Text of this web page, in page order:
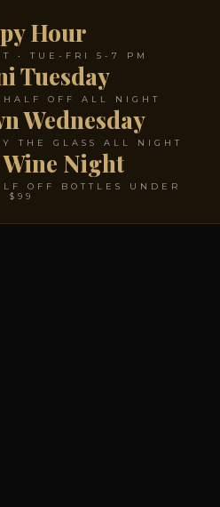
Hour
• TUE-FRI 5-7 PM
Tuesday
OFF ALL NIGHT
Wednesday
THE GLASS ALL NIGHT
Wine Night
OFF BOTTLES UNDER
$99